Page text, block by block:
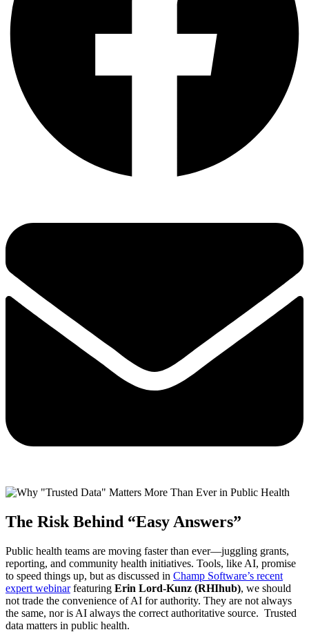
The Risk Behind “Easy Answers”
Public health teams are moving faster than ever—juggling grants,
reporting, and community health initiatives. Tools, like AI, promise
to speed things up, but as discussed in Champ Software’s recent
expert webinarfeaturing Erin Lord-Kunz (RHIhub), we should
not trade the convenience of AI for authority. They are not always
the same, nor is AI always the correct authoritative source. Trusted
data matters in public health.